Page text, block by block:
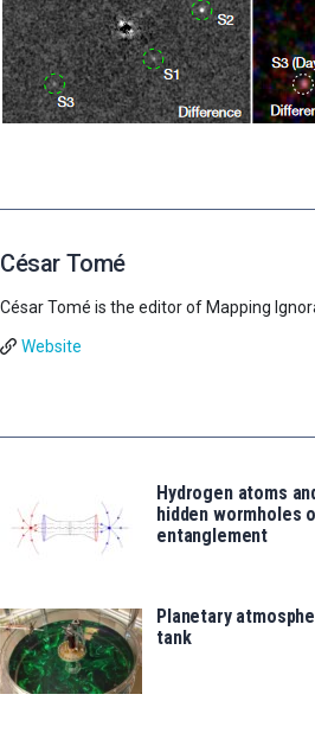
César Tomé
César Tomé is the editor of Mapping
Website
Hydrogen atoms
hidden wormholes
entanglement
Planetary
tank